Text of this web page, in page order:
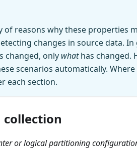
of reasons why these properties
changes in source data.
changed, only whathas changed.
scenarios automatically.
each section.
collection
or logical partitioning